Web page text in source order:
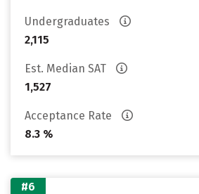
Undergraduates
2,115
Est. Median SAT
1,527
Acceptance Rate
8.3 %
#6